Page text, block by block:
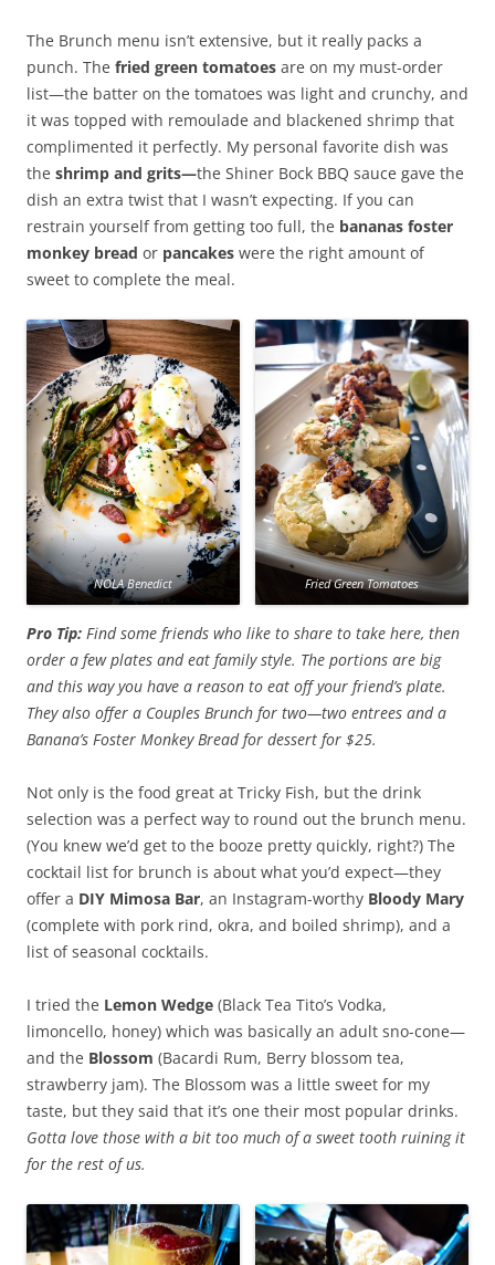
The Brunch menu isn’t extensive, but it really packs a
punch. The fried green tomatoes are on my must-order
list—the batter on the tomatoes was light and crunchy, and
it was topped with remoulade and blackened shrimp that
complimented it perfectly. My personal favorite dish was
the shrimp and grits—the Shiner Bock BBQ sauce gave the
dish an extra twist that I wasn’t expecting. If you can
restrain yourself from getting too full, the bananas foster
monkey bread or pancakes were the right amount of
sweet to complete the meal.
NOLA Benedict Fried Green Tomatoes
Pro Tip: Find some friends who like to share to take here, then
order a few plates and eat family style. The portions are big
and this way you have a reason to eat off your friend’s plate.
They also offer a Couples Brunch for two—two entrees and a
Banana’s Foster Monkey Bread for dessert for $25.
Not only is the food great at Tricky Fish, but the drink
selection was a perfect way to round out the brunch menu.
(You knew we’d get to the booze pretty quickly, right?) The
cocktail list for brunch is about what you’d expect—they
offer a DIY Mimosa Bar, an Instagram-worthy Bloody Mary
(complete with pork rind, okra, and boiled shrimp), and a
list of seasonal cocktails.
I tried the Lemon Wedge (Black Tea Tito’s Vodka,
limoncello, honey) which was basically an adult sno-cone—
and the Blossom (Bacardi Rum, Berry blossom tea,
strawberry jam). The Blossom was a little sweet for my
taste, but they said that it’s one their most popular drinks.
Gotta love those with a bit too much of a sweet tooth ruining it
for the rest of us.